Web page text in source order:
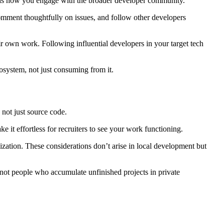
thoughtfully on issues, and follow other developers
own work. Following influential developers in your target tech
not just consuming from it.
just source code.
it effortless for recruiters to see your work functioning.
These considerations don’t arise in local development but
people who accumulate unfinished projects in private